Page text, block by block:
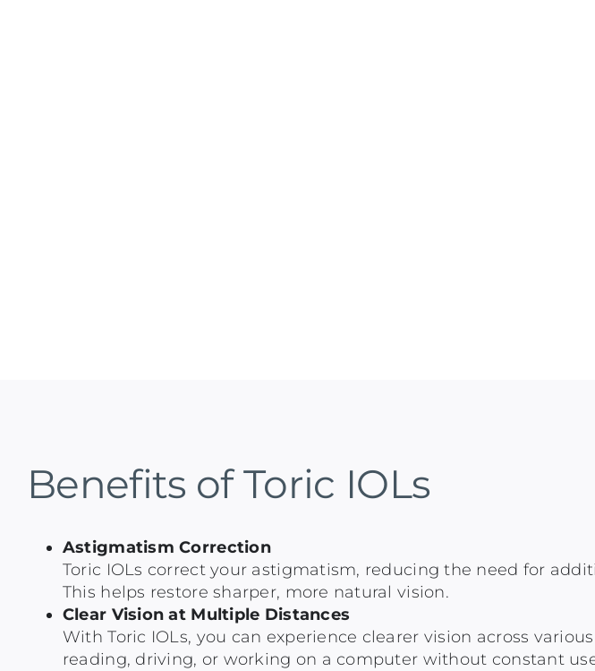
Benefits of Toric IOLs
Astigmatism Correction
Toric IOLs correct your astigmatism, reducing the need for
This helps restore sharper, more natural vision.
Clear Vision at Multiple Distances
With Toric IOLs, you can experience clearer vision across
reading, driving, or working on a computer without constant